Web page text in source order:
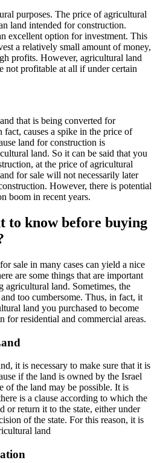
purposes. The price of agricultural
land intended for construction.
excellent option for investment. This
a relatively small amount of money,
profits. However, agricultural land
not profitable at all if under certain
that is being converted for
causes a spike in the price of
land for construction is
land. So it can be said that you
at the price of agricultural
for sale will not necessarily later
However, there is potential
boom in recent years.
to know before buying
sale in many cases can yield a nice
are some things that are important
agricultural land. Sometimes, the
too cumbersome. Thus, in fact, it
land you purchased to become
for residential and commercial areas.
it is necessary to make sure that it is
if the land is owned by the Israel
of the land may be possible. It is
is a clause according to which the
or return it to the state, either under
of the state. For this reason, it is
land